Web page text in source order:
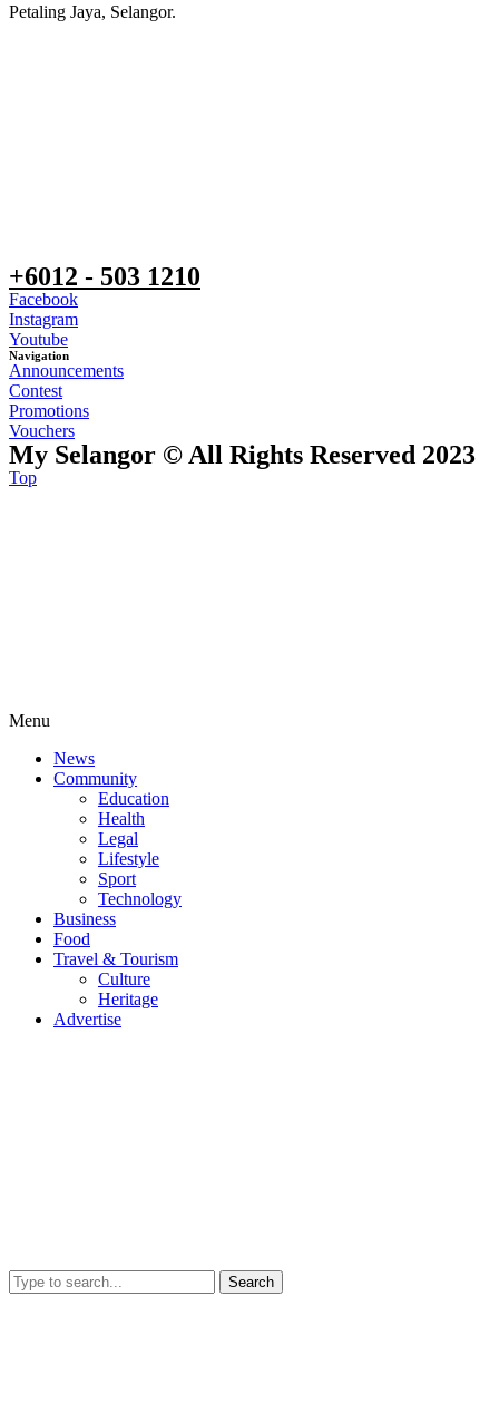
Petaling Jaya, Selangor.
+6012 - 503 1210
Facebook
Instagram
Youtube
Navigation
Announcements
Contest
Promotions
Vouchers
My Selangor © All Rights Reserved 2023
Top
Menu
News
Community
Education
Health
Legal
Lifestyle
Sport
Technology
Business
Food
Travel & Tourism
Culture
Heritage
Advertise
Search